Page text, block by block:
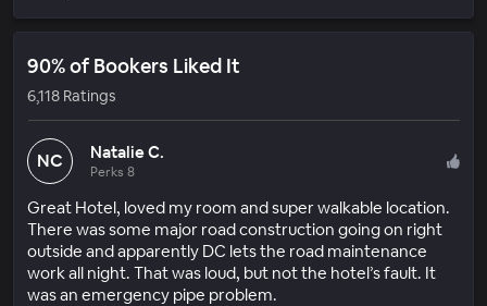
90% of Bookers Liked It
6,118 Ratings
NC Natalie C.
Perks 8
Great Hotel, loved my room and super walkable location.
There was some major road construction going on right
outside and apparently DC lets the road maintenance
work all night. That was loud, but not the hotel’s fault. It
was an emergency pipe problem.